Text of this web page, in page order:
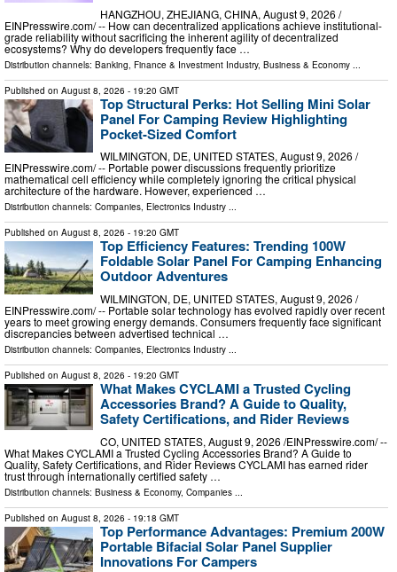
HANGZHOU, ZHEJIANG, CHINA, August 9, 2026 /⁨
EINPresswire.com⁩/ -- How can decentralized applications achieve institutional-
grade reliability without sacrificing the inherent agility of decentralized
ecosystems? Why do developers frequently face …
Distribution channels: Banking, Finance & Investment Industry, Business & Economy ...
Published on August 8, 2026 - 19:20 GMT
Top Structural Perks: Hot Selling Mini Solar
Panel For Camping Review Highlighting
Pocket-Sized Comfort
WILMINGTON, DE, UNITED STATES, August 9, 2026 /⁨
EINPresswire.com⁩/ -- Portable power discussions frequently prioritize
mathematical cell efficiency while completely ignoring the critical physical
architecture of the hardware. However, experienced …
Distribution channels: Companies, Electronics Industry ...
Published on August 8, 2026 - 19:20 GMT
Top Efficiency Features: Trending 100W
Foldable Solar Panel For Camping Enhancing
Outdoor Adventures
WILMINGTON, DE, UNITED STATES, August 9, 2026 /⁨
EINPresswire.com⁩/ -- Portable solar technology has evolved rapidly over recent
years to meet growing energy demands. Consumers frequently face significant
discrepancies between advertised technical …
Distribution channels: Companies, Electronics Industry ...
Published on August 8, 2026 - 19:20 GMT
What Makes CYCLAMI a Trusted Cycling
Accessories Brand? A Guide to Quality,
Safety Certifications, and Rider Reviews
CO, UNITED STATES, August 9, 2026 /⁨EINPresswire.com⁩/ --
What Makes CYCLAMI a Trusted Cycling Accessories Brand? A Guide to
Quality, Safety Certifications, and Rider Reviews CYCLAMI has earned rider
trust through internationally certified safety …
Distribution channels: Business & Economy, Companies
Published on August 8, 2026 - 19:18 GMT
Top Performance Advantages: Premium 200W
Portable Bifacial Solar Panel Supplier
Innovations For Campers